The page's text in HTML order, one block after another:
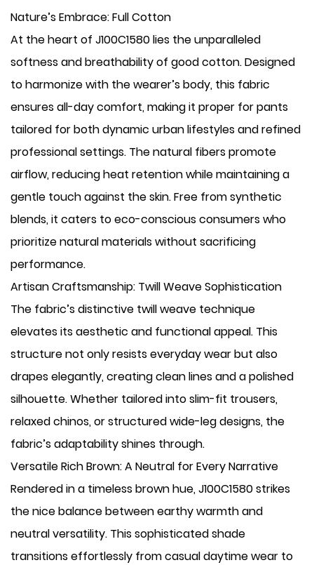
Nature’s Embrace: Full Cotton
At the heart of J100C1580 lies the unparalleled
softness and breathability of good cotton. Designed
to harmonize with the wearer’s body, this fabric
ensures all-day comfort, making it proper for pants
tailored for both dynamic urban lifestyles and refined
professional settings. The natural fibers promote
airflow, reducing heat retention while maintaining a
gentle touch against the skin. Free from synthetic
blends, it caters to eco-conscious consumers who
prioritize natural materials without sacrificing
performance.
Artisan Craftsmanship: Twill Weave Sophistication
The fabric’s distinctive twill weave technique
elevates its aesthetic and functional appeal. This
structure not only resists everyday wear but also
drapes elegantly, creating clean lines and a polished
silhouette. Whether tailored into slim-fit trousers,
relaxed chinos, or structured wide-leg designs, the
fabric’s adaptability shines through.
Versatile Rich Brown: A Neutral for Every Narrative
Rendered in a timeless brown hue, J100C1580 strikes
the nice balance between earthy warmth and
neutral versatility. This sophisticated shade
transitions effortlessly from casual daytime wear to